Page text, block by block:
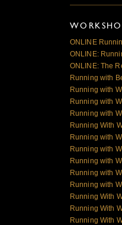
ONLINE
ONLINE:
ONLINE: The
Running with
Running with
Running with
Running with
Running With
Running with
Running with
Running with
Running with
Running with
Running With
Running With
Running With